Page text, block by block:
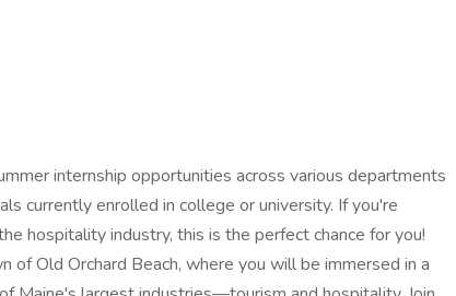
internship opportunities across various departments
currently enrolled in college or university. If you're
hospitality industry, this is the perfect chance for you!
of Old Orchard Beach, where you will be immersed in a